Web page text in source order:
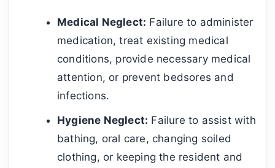
Medical Neglect: Failure to administer
medication, treat existing medical
conditions, provide necessary medical
attention, or prevent bedsores and
infections.
Hygiene Neglect: Failure to assist with
bathing, oral care, changing soiled
clothing, or keeping the resident and